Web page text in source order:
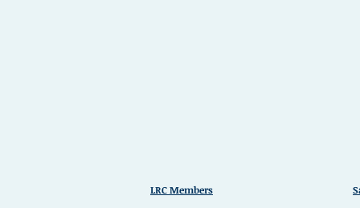
LRC Members